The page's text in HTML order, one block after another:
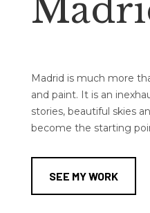
Madrid is much more
and paint. It is an
stories, beautiful skies
become the starting
SEE MY WORK